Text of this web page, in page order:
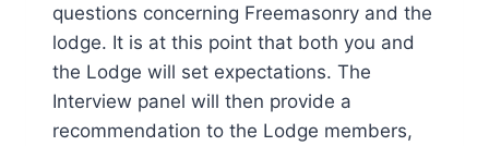
questions concerning Freemasonry and the
lodge. It is at this point that both you and
the Lodge will set expectations. The
Interview panel will then provide a
recommendation to the Lodge members,